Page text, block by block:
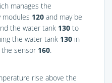
manages the
modules 120 and may be
the water tank 130 to
the water tank 130 in
the sensor 160.
rise above the